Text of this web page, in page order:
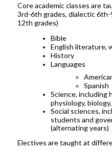
Core academic classes are
3rd-6th grades, dialectic
12th grades)
Bible
English literature,
History
Languages
Spanish
Science, including
physiology,
Social sciences,
students and
(alternating years)
Electives are taught at